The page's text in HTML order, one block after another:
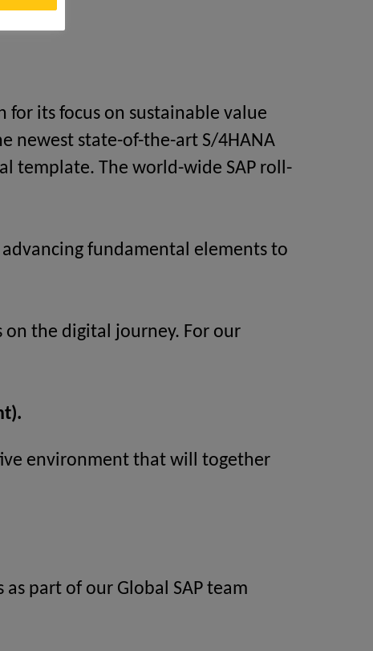
for its focus on sustainable value
newest state-of-the-art S/4HANA
template. The world-wide SAP roll-
fundamental elements to
on the digital journey. For our
environment that will together
part of our Global SAP team